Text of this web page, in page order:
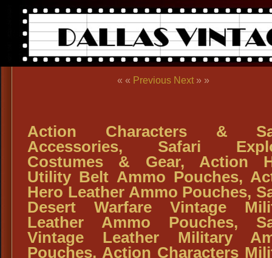
« « Previous Next » »
Action Characters &
Accessories, Safari
Costumes & Gear, Action
Utility Belt Ammo Pouches,
Hero Leather Ammo Pouches,
Desert Warfare Vintage
Leather Ammo Pouches,
Vintage Leather Military
Pouches, Action Characters